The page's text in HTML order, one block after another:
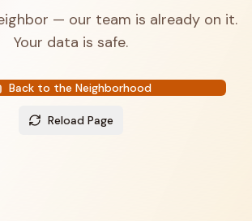
— our team is already on it.
Your data is safe.
Back to the Neighborhood
Reload Page